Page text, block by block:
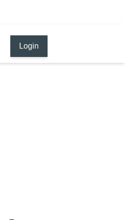
Login